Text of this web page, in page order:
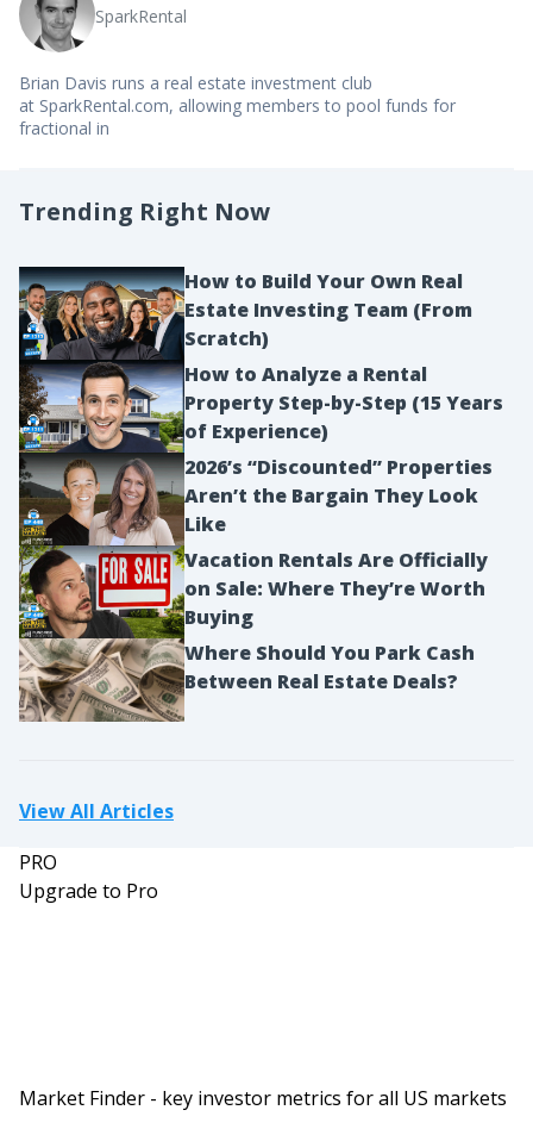
SparkRental
Brian Davis runs a real estate investment club
at SparkRental.com, allowing members to pool funds for
fractional in
Trending Right Now
How to Build Your Own Real
Estate Investing Team (From
Scratch)
How to Analyze a Rental
Property Step-by-Step (15 Years
of Experience)
2026’s “Discounted” Properties
Aren’t the Bargain They Look
Like
Vacation Rentals Are Officially
on Sale: Where They’re Worth
Buying
Where Should You Park Cash
Between Real Estate Deals?
View All Articles
PRO
Upgrade to Pro
Market Finder - key investor metrics for all US markets